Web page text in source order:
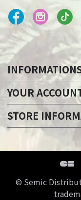
YOUR
STORE
© Semic